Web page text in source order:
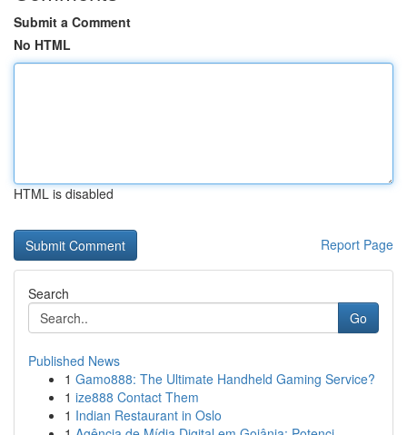
Submit a Comment
No HTML
HTML is disabled
Report Page
Search
Go
Published News
1 Gamo888: The Ultimate Handheld Gaming Service?
1 ize888 Contact Them
1 Indian Restaurant in Oslo